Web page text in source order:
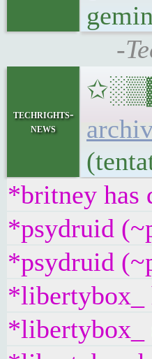
-
techrights-
news
*britney has
*psydruid
*psydruid
*libertybox_
*libertybox_